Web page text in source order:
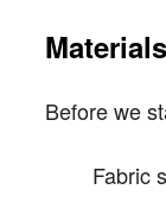
Before we
Fabric